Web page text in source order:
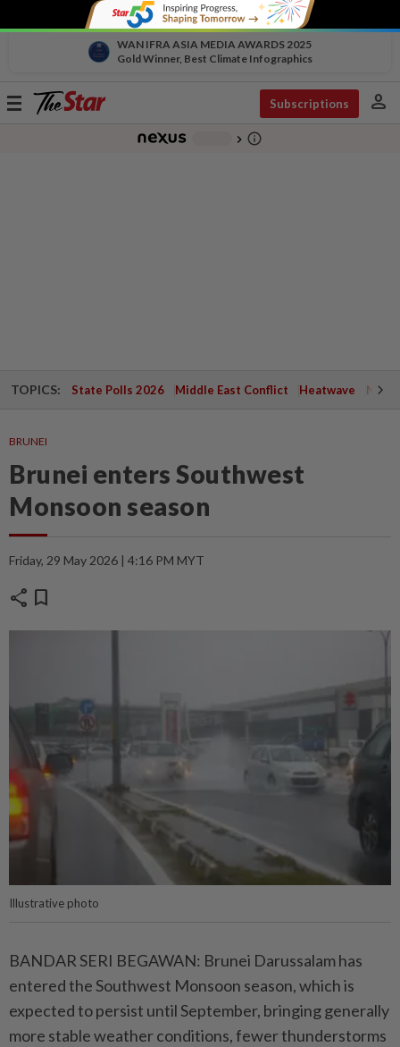
WAN IFRA ASIA MEDIA AWARDS 2025
Gold Winner, Best Climate Infographics
Toggle
Subscriptions person
chevron_right info_outline
TOPICS: State Polls 2026 Middle East Conflict Heatwave
BRUNEI
Brunei enters Southwest
Monsoon season
Friday, 29 May 2026 | 4:16 PM MYT
share bookmark
Illustrative photo
BANDAR SERI BEGAWAN: Brunei Darussalam has
entered the Southwest Monsoon season, which is
expected to persist until September, bringing generally
more stable weather conditions, fewer thunderstorms